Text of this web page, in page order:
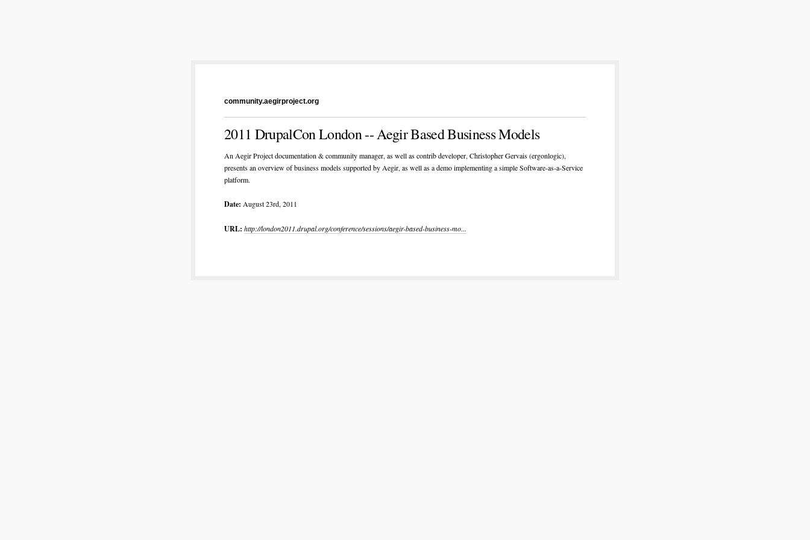
community.aegirproject.org
2011 DrupalCon London -- Aegir Based Business Models
An Aegir Project documentation & community manager, as well as contrib developer, Christopher Gervais (ergonlogic),
presents an overview of business models supported by Aegir, as well as a demo implementing a simple Software-as-a-Service
platform.
Date: August 23rd, 2011
URL: http://london2011.drupal.org/conference/sessions/aegir-based-business-mo...